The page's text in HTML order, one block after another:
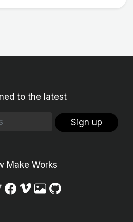
to the latest
Sign up
Make Works